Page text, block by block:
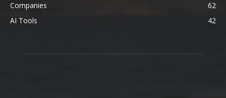
Companies
62
AI Tools
42